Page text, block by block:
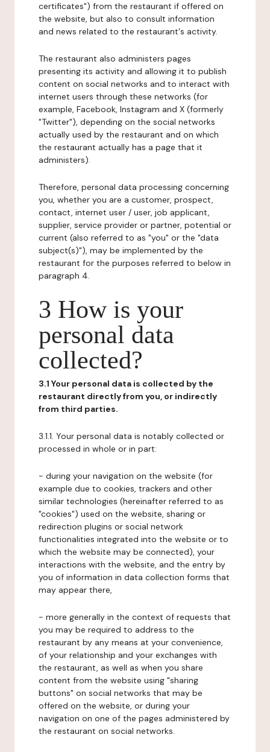
certificates") from the restaurant if offered on
the website, but also to consult information
and news related to the restaurant's activity.
The restaurant also administers pages
presenting its activity and allowing it to publish
content on social networks and to interact with
internet users through these networks (for
example, Facebook, Instagram and X (formerly
"Twitter"), depending on the social networks
actually used by the restaurant and on which
the restaurant actually has a page that it
administers).
Therefore, personal data processing concerning
you, whether you are a customer, prospect,
contact, internet user / user, job applicant,
supplier, service provider or partner, potential or
current (also referred to as "you" or the "data
subject(s)"), may be implemented by the
restaurant for the purposes referred to below in
paragraph 4.
3 How is your
personal data
collected?
3.1 Your personal data is collected by the
restaurant directly from you, or indirectly
from third parties.
3.1.1. Your personal data is notably collected or
processed in whole or in part:
- during your navigation on the website (for
example due to cookies, trackers and other
similar technologies (hereinafter referred to as
"cookies") used on the website, sharing or
redirection plugins or social network
functionalities integrated into the website or to
which the website may be connected), your
interactions with the website, and the entry by
you of information in data collection forms that
may appear there,
- more generally in the context of requests that
you may be required to address to the
restaurant by any means at your convenience,
of your relationship and your exchanges with
the restaurant, as well as when you share
content from the website using "sharing
buttons" on social networks that may be
offered on the website, or during your
navigation on one of the pages administered by
the restaurant on social networks.